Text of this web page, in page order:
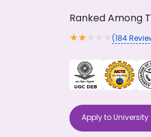
Ranked Among
★★★ ★ ★(184
Apply toUniversity